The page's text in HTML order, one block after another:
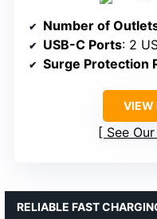
Number of
USB-C Ports: 2
Surge Protection
VIEW
See
RELIABLE FAST